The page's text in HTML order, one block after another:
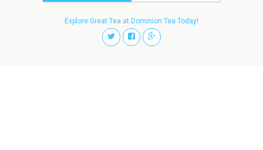
Explore Great Tea at Dominion Tea Today!